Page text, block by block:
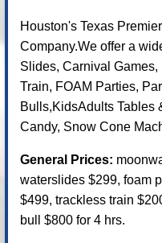
Houston's Texas
Company.We offer a
Slides, Carnival
Train, FOAM Parties,
Bulls,KidsAdults Tables
Candy, Snow Cone
General Prices:
waterslides $299, foam
$499, trackless train
bull $800 for 4 hrs.